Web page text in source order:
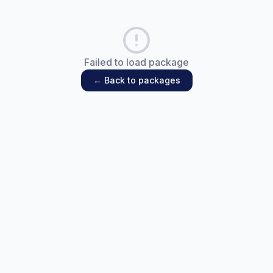
Failed to load package
← Back to packages